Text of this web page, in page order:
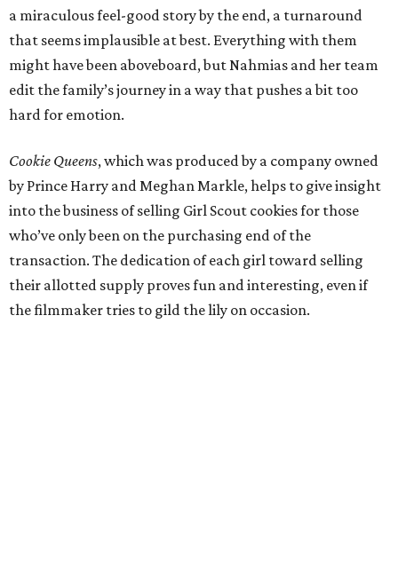
a miraculous feel-good story by the end, a turnaround
that seems implausible at best. Everything with them
might have been aboveboard, but Nahmias and her team
edit the family’s journey in a way that pushes a bit too
hard for emotion.
Cookie Queens, which was produced by a company owned
by Prince Harry and Meghan Markle, helps to give insight
into the business of selling Girl Scout cookies for those
who’ve only been on the purchasing end of the
transaction. The dedication of each girl toward selling
their allotted supply proves fun and interesting, even if
the filmmaker tries to gild the lily on occasion.